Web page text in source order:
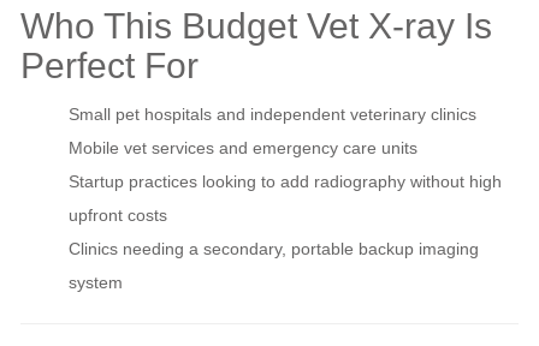
Who This Budget Vet X-ray Is
Perfect For
Small pet hospitals and independent veterinary clinics
Mobile vet services and emergency care units
Startup practices looking to add radiography without high
upfront costs
Clinics needing a secondary, portable backup imaging
system